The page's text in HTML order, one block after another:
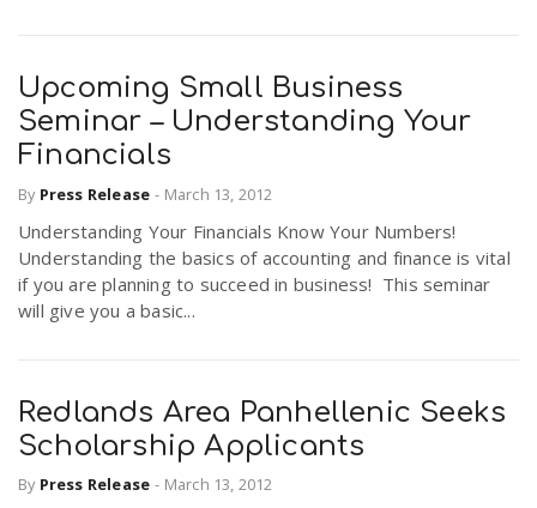
Upcoming Small Business
Seminar – Understanding Your
Financials
By Press Release - March 13, 2012
Understanding Your Financials Know Your Numbers!
Understanding the basics of accounting and finance is vital
if you are planning to succeed in business! This seminar
will give you a basic...
Redlands Area Panhellenic Seeks
Scholarship Applicants
By Press Release - March 13, 2012